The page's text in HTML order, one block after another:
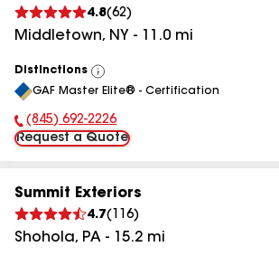
4.8(62)
Middletown, NY - 11.0 mi
Distinctions
View
All
GAF Master Elite® - Certification
Phone Number:
(845) 692-2226
Request a Quote
Summit Exteriors
4.7( 116)
Shohola, PA - 15.2 mi